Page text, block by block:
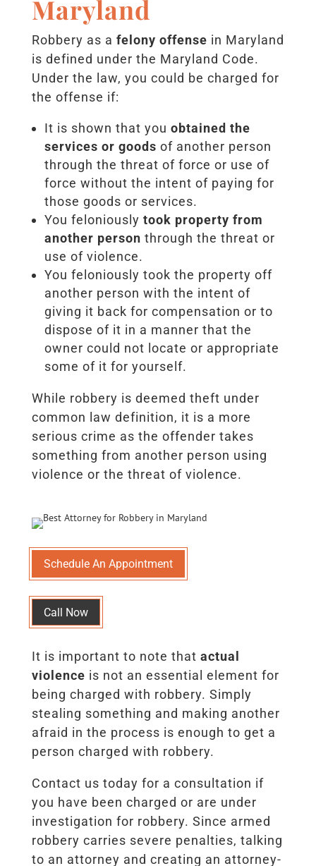
Maryland
Robbery as a felony offense in Maryland
is defined under the Maryland Code.
Under the law, you could be charged for
the offense if:
It is shown that you obtained the
services or goods of another person
through the threat of force or use of
force without the intent of paying for
those goods or services.
You feloniously took property from
another person through the threat or
use of violence.
You feloniously took the property off
another person with the intent of
giving it back for compensation or to
dispose of it in a manner that the
owner could not locate or appropriate
some of it for yourself.
While robbery is deemed theft under
common law definition, it is a more
serious crime as the offender takes
something from another person using
violence or the threat of violence.
Schedule An Appointment
Call Now
It is important to note that actual
violence is not an essential element for
being charged with robbery. Simply
stealing something and making another
afraid in the process is enough to get a
person charged with robbery.
Contact us today for a consultation if
you have been charged or are under
investigation for robbery. Since armed
robbery carries severe penalties, talking
to an attorney and creating an attorney-